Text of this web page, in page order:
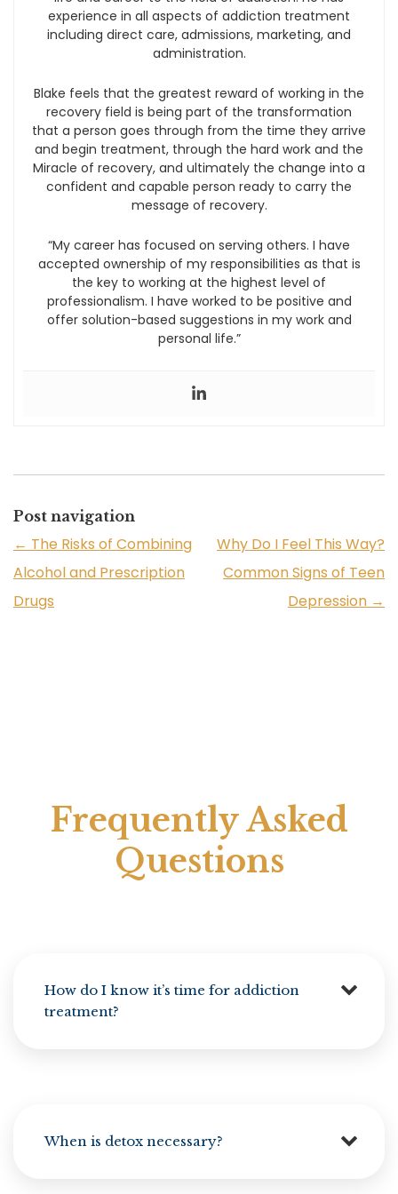
experience in all aspects of addiction treatment
including direct care, admissions, marketing, and
administration.
Blake feels that the greatest reward of working in the
recovery field is being part of the transformation
that a person goes through from the time they arrive
and begin treatment, through the hard work and the
Miracle of recovery, and ultimately the change into a
confident and capable person ready to carry the
message of recovery.
“My career has focused on serving others. I have
accepted ownership of my responsibilities as that is
the key to working at the highest level of
professionalism. I have worked to be positive and
offer solution-based suggestions in my work and
personal life.”
Post navigation
← The Risks of Combining
Alcohol and Prescription
Drugs
Why Do I Feel This Way?
Common Signs of Teen
Depression →
Frequently Asked
Questions
How do I know it’s time for addiction
treatment?
When is detox necessary?